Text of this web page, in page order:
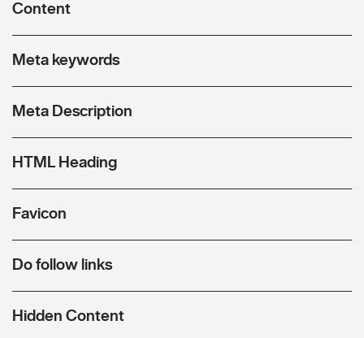
Content
Meta keywords
Meta Description
HTML Heading
Favicon
Do follow links
Hidden Content